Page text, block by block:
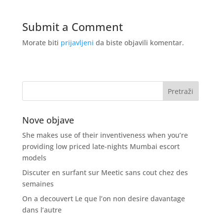
Submit a Comment
Morate biti prijavljeni da biste objavili komentar.
Nove objave
She makes use of their inventiveness when you’re
providing low priced late-nights Mumbai escort
models
Discuter en surfant sur Meetic sans cout chez des
semaines
On a decouvert Le que l’on non desire davantage
dans l’autre